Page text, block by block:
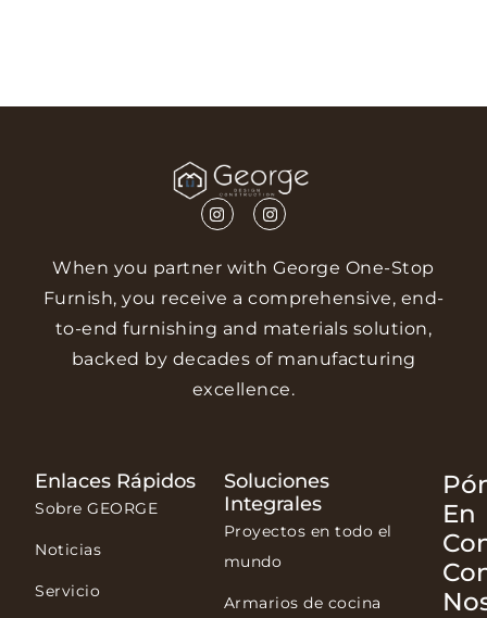
When you partner with George One-Stop
Furnish, you receive a comprehensive, end-
to-end furnishing and materials solution,
backed by decades of manufacturing
excellence.
Enlaces Rápidos
Sobre GEORGE
Noticias
Servicio
Soluciones
Integrales
Proyectos en todo el
mundo
Armarios de cocina
En